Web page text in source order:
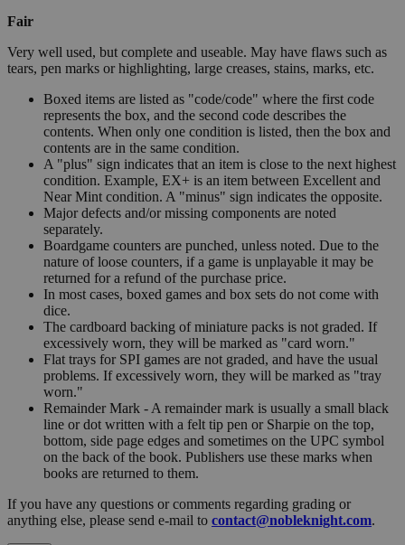
Fair
Very well used, but complete and useable. May have flaws such as
tears, pen marks or highlighting, large creases, stains, marks, etc.
Boxed items are listed as "code/code" where the first code
represents the box, and the second code describes the
contents. When only one condition is listed, then the box and
contents are in the same condition.
A "plus" sign indicates that an item is close to the next highest
condition. Example, EX+ is an item between Excellent and
Near Mint condition. A "minus" sign indicates the opposite.
Major defects and/or missing components are noted
separately.
Boardgame counters are punched, unless noted. Due to the
nature of loose counters, if a game is unplayable it may be
returned for a refund of the purchase price.
In most cases, boxed games and box sets do not come with
dice.
The cardboard backing of miniature packs is not graded. If
excessively worn, they will be marked as "card worn."
Flat trays for SPI games are not graded, and have the usual
problems. If excessively worn, they will be marked as "tray
worn."
Remainder Mark - A remainder mark is usually a small black
line or dot written with a felt tip pen or Sharpie on the top,
bottom, side page edges and sometimes on the UPC symbol
on the back of the book. Publishers use these marks when
books are returned to them.
If you have any questions or comments regarding grading or
anything else, please send e-mail to contact@nobleknight.com.